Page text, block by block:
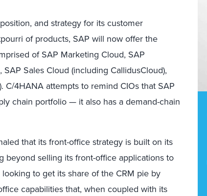
and strategy for its customer
of products, SAP will now offer the
of SAP Marketing Cloud, SAP
Sales Cloud (including CallidusCloud),
C/4HANA attempts to remind CIOs that SAP
chain portfolio — it also has a demand-chain
that its front-office strategy is built on its
beyond selling its front-office applications to
to get its share of the CRM pie by
capabilities that, when coupled with its